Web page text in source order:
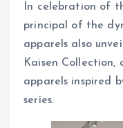
In celebration of
principal of the
apparels also
Kaisen
apparels inspired
series.